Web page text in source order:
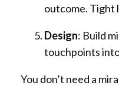
outcome. Tight
Design: Build
touchpoints
You don’t need a